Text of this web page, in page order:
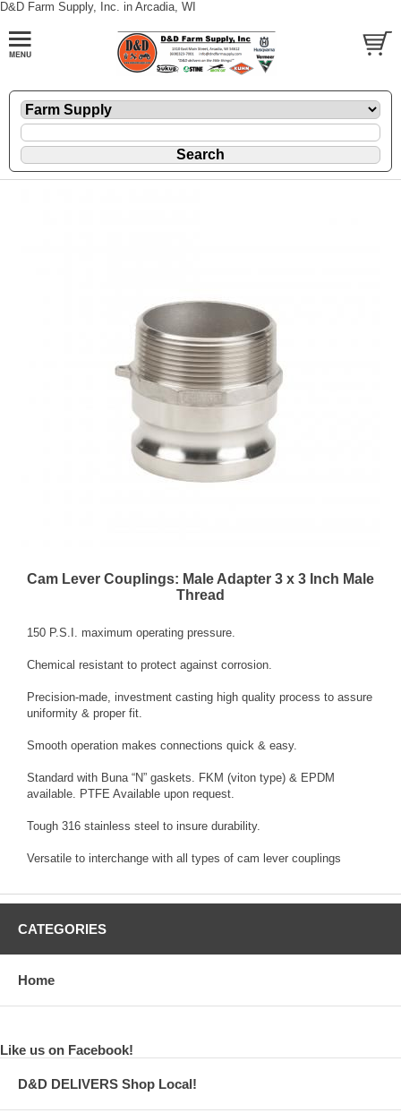
D&D Farm Supply, Inc. in Arcadia, WI
Cam Lever Couplings: Male Adapter 3 x 3 Inch Male
Thread
150 P.S.I. maximum operating pressure.
Chemical resistant to protect against corrosion.
Precision-made, investment casting high quality process to assure
uniformity & proper fit.
Smooth operation makes connections quick & easy.
Standard with Buna “N” gaskets. FKM (viton type) & EPDM
available. PTFE Available upon request.
Tough 316 stainless steel to insure durability.
Versatile to interchange with all types of cam lever couplings
CATEGORIES
Home
Like us on Facebook!
D&D DELIVERS Shop Local!